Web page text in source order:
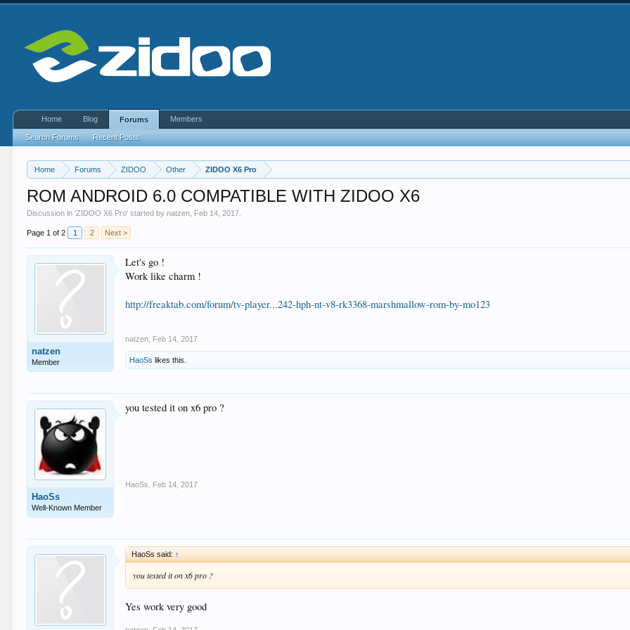
Home Forums ZIDOO Other ZIDOO X6 Pro
ROM ANDROID 6.0 COMPATIBLE WITH ZIDOO X6
Discussion in 'ZIDOO X6 Pro' started bynatzen Feb 14, 2017
Page 1 of 2 1 2 Next >
natzen
Member
Let's go !
Work like charm !
http://freaktab.com/forum/tv-player...242-hph-nt-v8-rk3368-marshmallow-rom-by-mo123
natzen Feb 14, 2017
HaoSs likes this.
HaoSs
Well-Known Member
you tested it on x6 pro ?
HaoSs Feb 14, 2017
HaoSs said: ↑
you tested it on x6 pro ?
Yes work very good
Home Blog Forums
Search Forums Recent Posts
Members